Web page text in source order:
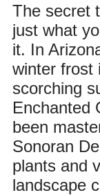
The secret
just what
it. In
winter frost
scorching
Enchanted
been
Sonoran
plants and
landscape